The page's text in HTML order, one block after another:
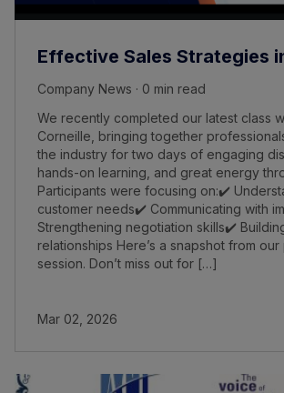
Effective Sales Strategies
Company News · 0 min read
We recently completed our latest class
Corneille, bringing together
the industry for two days of engaging
hands-on learning, and great energy
Participants were focusing on:✔️
customer needs✔️ Communicating with
Strengthening negotiation skills✔️
relationships Here’s a snapshot from
session. Don’t miss out for […]
Mar 02, 2026